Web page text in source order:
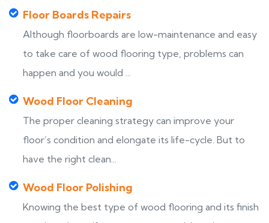
Floor Boards Repairs
Although floorboards are low-maintenance and easy
to take care of wood flooring type, problems can
happen and you would ...
Wood Floor Cleaning
The proper cleaning strategy can improve your
floor’s condition and elongate its life-cycle. But to
have the right clean...
Wood Floor Polishing
Knowing the best type of wood flooring and its finish